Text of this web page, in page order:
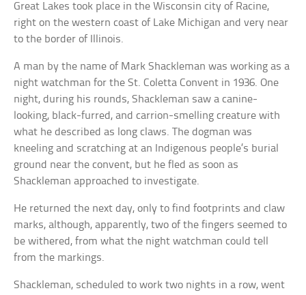
Great Lakes took place in the Wisconsin city of Racine,
right on the western coast of Lake Michigan and very near
to the border of Illinois.
A man by the name of Mark Shackleman was working as a
night watchman for the St. Coletta Convent in 1936. One
night, during his rounds, Shackleman saw a canine-
looking, black-furred, and carrion-smelling creature with
what he described as long claws. The dogman was
kneeling and scratching at an Indigenous people’s burial
ground near the convent, but he fled as soon as
Shackleman approached to investigate.
He returned the next day, only to find footprints and claw
marks, although, apparently, two of the fingers seemed to
be withered, from what the night watchman could tell
from the markings.
Shackleman, scheduled to work two nights in a row, went